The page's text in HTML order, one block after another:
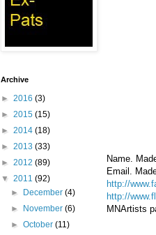
Name.
Email.
http://
http://
MNArtists
Archive
► 2016 (3)
► 2015 (15)
► 2014 (18)
► 2013 (33)
► 2012 (89)
▼ 2011 (92)
►
December(4)
►
November(6)
►October(11)